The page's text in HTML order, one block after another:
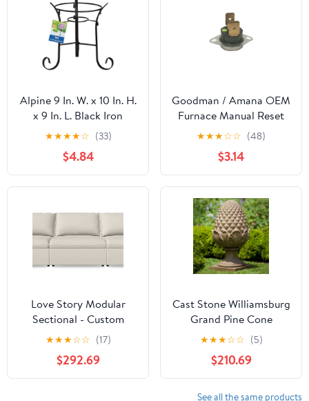
Alpine 9 In. W. x 10 In. H.
x 9 In. L. Black Iron
Gazing Globe Stand
★★★★☆ (33)
$4.84
Goodman / Amana OEM
Furnace Manual Reset
Limit Switch - 101235-29
★★★☆☆ (48)
$3.14
Love Story Modular
Sectional - Custom
Design Ref: M_XTZMKZL
★★★☆☆ (17)
$292.69
Cast Stone Williamsburg
Grand Pine Cone
Garden Statue
★★★☆☆ (5)
$210.69
See all the same products